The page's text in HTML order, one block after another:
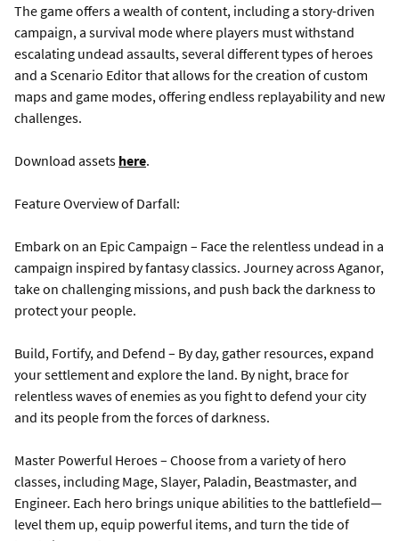
The game offers a wealth of content, including a story-driven
campaign, a survival mode where players must withstand
escalating undead assaults, several different types of heroes
and a Scenario Editor that allows for the creation of custom
maps and game modes, offering endless replayability and new
challenges.
Download assets here.
Feature Overview of Darfall:
Embark on an Epic Campaign – Face the relentless undead in a
campaign inspired by fantasy classics. Journey across Aganor,
take on challenging missions, and push back the darkness to
protect your people.
Build, Fortify, and Defend – By day, gather resources, expand
your settlement and explore the land. By night, brace for
relentless waves of enemies as you fight to defend your city
and its people from the forces of darkness.
Master Powerful Heroes – Choose from a variety of hero
classes, including Mage, Slayer, Paladin, Beastmaster, and
Engineer. Each hero brings unique abilities to the battlefield—
level them up, equip powerful items, and turn the tide of